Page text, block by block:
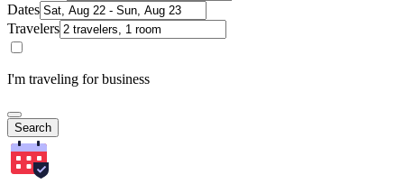
Dates
Travelers
I'm traveling for business
Search